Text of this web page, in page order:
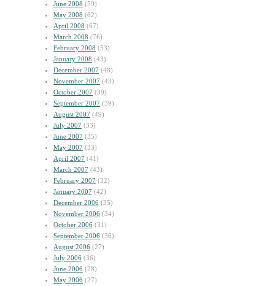
June 2008 (59)
May 2008 (62)
April 2008 (67)
March 2008 (76)
February 2008 (53)
January 2008 (43)
December 2007 (48)
November 2007 (43)
October 2007 (39)
September 2007 (39)
August 2007 (49)
July 2007 (33)
June 2007 (35)
May 2007 (33)
April 2007 (41)
March 2007 (43)
February 2007 (32)
January 2007 (42)
December 2006 (35)
November 2006 (34)
October 2006 (31)
September 2006 (36)
August 2006 (27)
July 2006 (36)
June 2006 (28)
May 2006 (27)